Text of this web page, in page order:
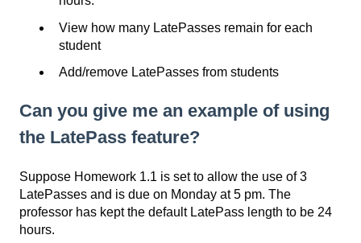
View how many LatePasses remain for each
student
Add/remove LatePasses from students
Can you give me an example of using
the LatePass feature?
Suppose Homework 1.1 is set to allow the use of 3
LatePasses and is due on Monday at 5 pm. The
professor has kept the default LatePass length to be 24
hours.